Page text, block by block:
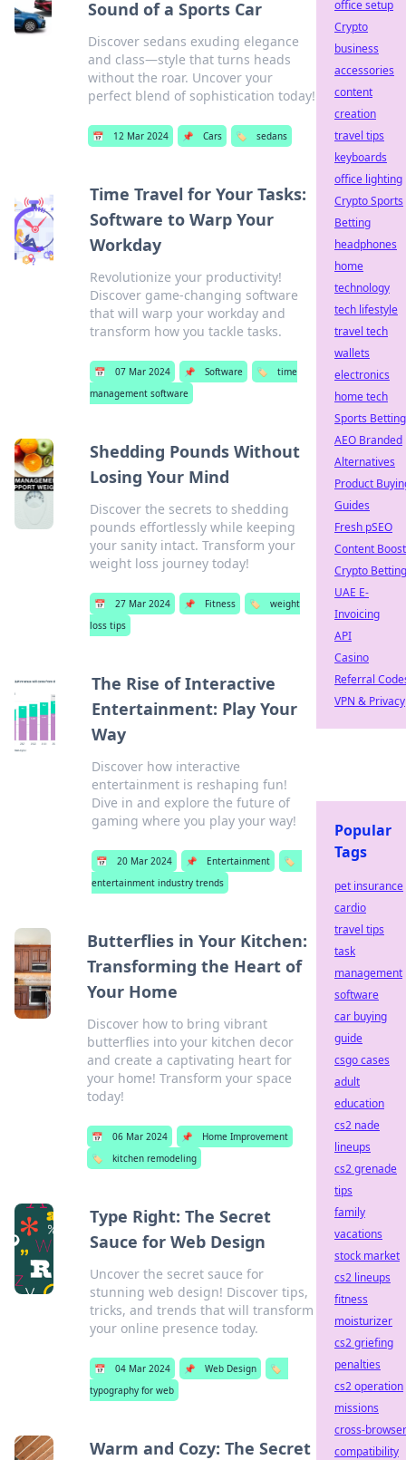
Sound of a Sports Car
Discover sedans exuding elegance
and class—style that turns heads
without the roar. Uncover your
perfect blend of sophistication today!
📅 12 Mar 2024 📌 Cars 🏷️ sedans
Time Travel for Your Tasks:
Software to Warp Your
Workday
Revolutionize your productivity!
Discover game-changing software
that will warp your workday and
transform how you tackle tasks.
📅 07 Mar 2024 📌 Software 🏷️
time
management software
Shedding Pounds Without
Losing Your Mind
Discover the secrets to shedding
pounds effortlessly while keeping
your sanity intact. Transform your
weight loss journey today!
📅 27 Mar 2024 📌 Fitness 🏷️
weight
loss tips
The Rise of Interactive
Entertainment: Play Your
Way
Discover how interactive
entertainment is reshaping fun!
Dive in and explore the future of
gaming where you play your way!
📅 20 Mar 2024 📌 Entertainment
🏷️
entertainment industry trends
Butterflies in Your Kitchen:
Transforming the Heart of
Your Home
Discover how to bring vibrant
butterflies into your kitchen decor
and create a captivating heart for
your home! Transform your space
today!
📅 06 Mar 2024 📌
Home Improvement
🏷️
kitchen remodeling
Type Right: The Secret
Sauce for Web Design
Uncover the secret sauce for
stunning web design! Discover tips,
tricks, and trends that will transform
your online presence today.
📅 04 Mar 2024 📌 Web Design
🏷️
typography for web
Warm and Cozy: The Secret
office setup
Crypto
business
accessories
content
creation
travel tips
keyboards
office lighting
Crypto Sports
Betting
headphones
home
technology
tech lifestyle
travel tech
wallets
electronics
home tech
Sports Betting
AEO Branded
Alternatives
Product
Guides
Fresh pSEO
Content Boost
Crypto Betting
UAE E-
Invoicing
API
Casino
Referral
VPN & Privacy
Popular
Tags
pet insurance
cardio
travel tips
task
management
software
car buying
guide
csgo cases
adult
education
cs2 nade
lineups
cs2 grenade
tips
family
vacations
stock market
cs2 lineups
fitness
moisturizer
cs2 griefing
penalties
cs2 operation
missions
cross-browser
compatibility